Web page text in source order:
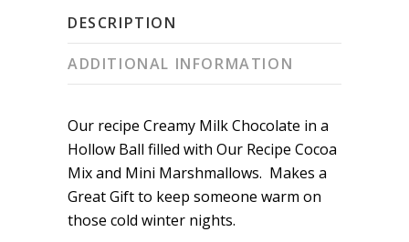
DESCRIPTION
ADDITIONAL INFORMATION
Our recipe Creamy Milk Chocolate in a
Hollow Ball filled with Our Recipe Cocoa
Mix and Mini Marshmallows. Makes a
Great Gift to keep someone warm on
those cold winter nights.